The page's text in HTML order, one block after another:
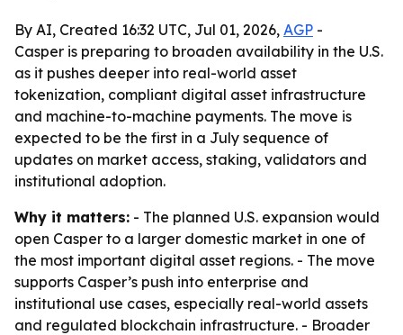
By AI, Created 16:32 UTC, Jul 01, 2026, AGP -
Casper is preparing to broaden availability in the U.S.
as it pushes deeper into real-world asset
tokenization, compliant digital asset infrastructure
and machine-to-machine payments. The move is
expected to be the first in a July sequence of
updates on market access, staking, validators and
institutional adoption.
Why it matters: - The planned U.S. expansion would
open Casper to a larger domestic market in one of
the most important digital asset regions. - The move
supports Casper’s push into enterprise and
institutional use cases, especially real-world assets
and regulated blockchain infrastructure. - Broader